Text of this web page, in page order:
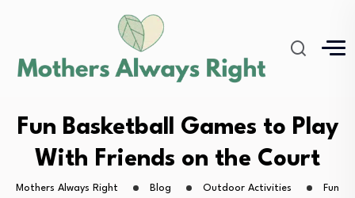
Fun Basketball Games to Play
With Friends on the Court
Mothers Always Right Blog Outdoor Activities
Fun